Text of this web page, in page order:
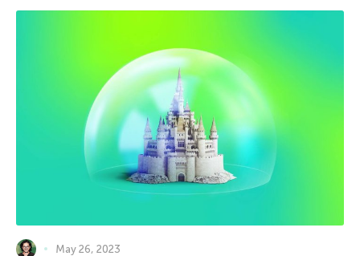
May 26, 2023